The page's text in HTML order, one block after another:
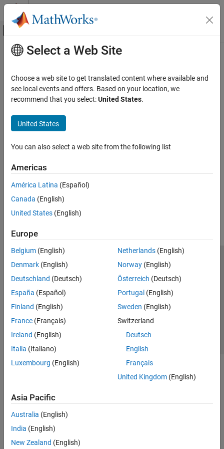
Skip to content
Off-Canvas Navigation Menu Toggle
Documentation Home
Category
C2000 Microcontroller Blockset
Control System Toolbox
Fuzzy Logic Toolbox
Model Predictive Control Toolbox
Applications
Position Sensing for Motor Control
Motor Parameter Estimation and Plant
Control Algorithm Design
Hardware Troubleshooting
Predictive Maintenance Toolbox
Raspberry Pi Blockset
Reinforcement Learning Toolbox
STM32 Microcontroller Blockset
Main Content
How useful was this information?
Select a Web Site
Choose a web site to get translated content where available and
see local events and offers. Based on your location, we
recommend that you select:United States.
United States
You can also select a web site from the following list
Americas
América Latina (Español)
Canada (English)
United States (English)
Europe
Belgium (English)
Denmark (English)
Deutschland (Deutsch)
España (Español)
Finland (English)
France (Français)
Ireland (English)
Italia (Italiano)
Luxembourg (English)
Netherlands(English)
Norway(English)
Österreich (Deutsch)
Portugal (English)
Sweden (English)
Switzerland
Deutsch
English
Français
United Kingdom(English)
Asia Pacific
Australia (English)
India (English)
New Zealand (English)
Trust Center Trademarks Privacy Policy
Preventing Piracy
Application Status
© 1994-2026 The MathWorks, Inc.